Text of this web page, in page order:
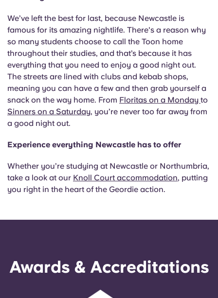
We’ve left the best for last, because Newcastle is
famous for its amazing nightlife. There's a reason why
so many students choose to call the Toon home
throughout their studies, and that’s because it has
everything that you need to enjoy a good night out.
The streets are lined with clubs and kebab shops,
meaning you can have a few and then grab yourself a
snack on the way home. From Floritas on a Monday to
Sinners on a Saturday, you’re never too far away from
a good night out.
Experience everything Newcastle has to offer
Whether you’re studying at Newcastle or Northumbria,
take a look at our Knoll Court accommodation, putting
you right in the heart of the Geordie action.
Awards & Accreditations